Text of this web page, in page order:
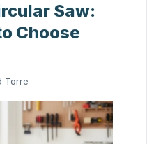
Saw:
Choose
Torre